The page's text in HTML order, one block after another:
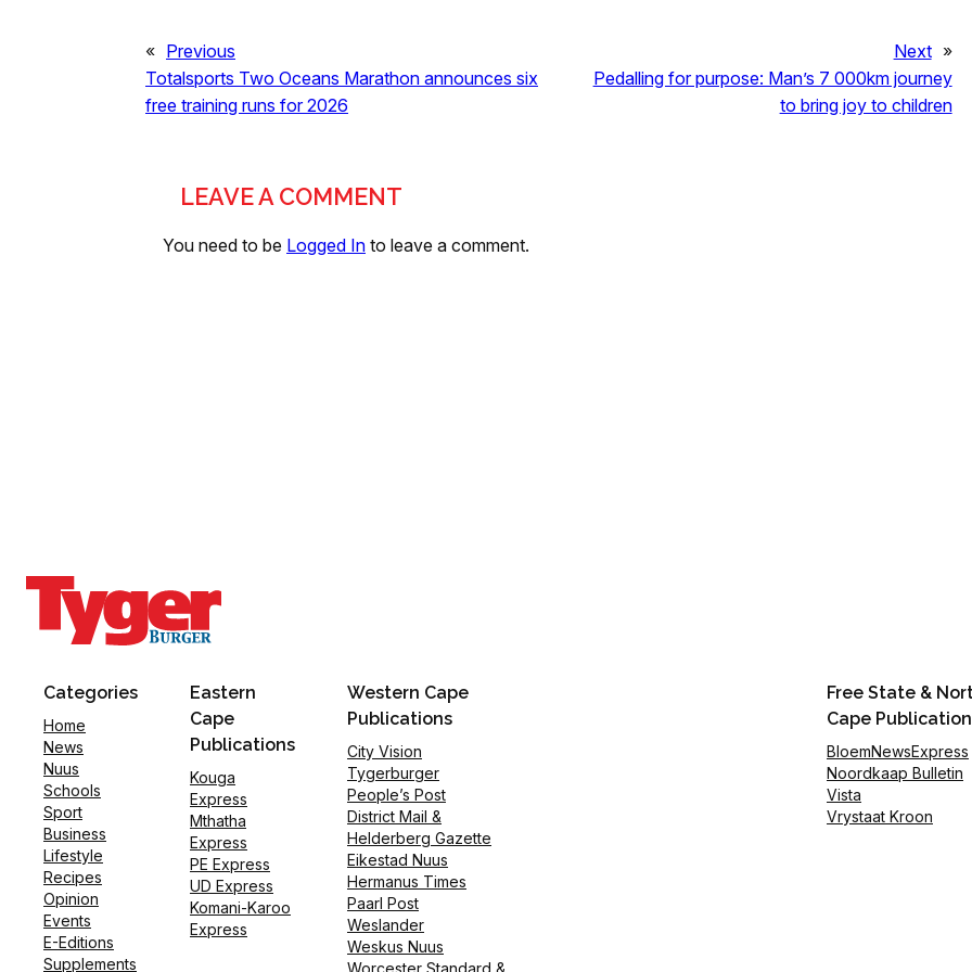
« Previous
Totalsports Two Oceans Marathon announces six
free training runs for 2026
Next »
Pedalling for purpose: Man’s 7 000km journey
to bring joy to children
LEAVE A COMMENT
You need to be Logged In to leave a comment.
Categories
Home
News
Nuus
Schools
Sport
Business
Lifestyle
Recipes
Opinion
Events
E-Editions
Supplements
Eastern
Cape
Publications
Kouga
Express
Mthatha
Express
PE Express
UD Express
Komani-Karoo
Express
Western Cape
Publications
City Vision
Tygerburger
People’s Post
District Mail &
Helderberg Gazette
Eikestad Nuus
Hermanus Times
Paarl Post
Weslander
Weskus Nuus
Worcester Standard &
Free State &
Cape
BloemNewsExpress
Noordkaap Bulletin
Vista
Vrystaat Kroon